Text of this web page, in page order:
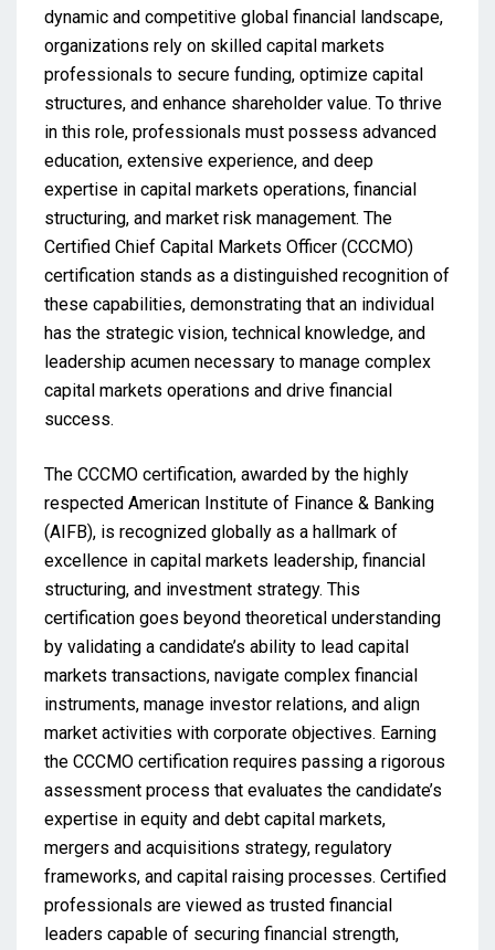
dynamic and competitive global financial landscape,
organizations rely on skilled capital markets
professionals to secure funding, optimize capital
structures, and enhance shareholder value. To thrive
in this role, professionals must possess advanced
education, extensive experience, and deep
expertise in capital markets operations, financial
structuring, and market risk management. The
Certified Chief Capital Markets Officer (CCCMO)
certification stands as a distinguished recognition of
these capabilities, demonstrating that an individual
has the strategic vision, technical knowledge, and
leadership acumen necessary to manage complex
capital markets operations and drive financial
success.
The CCCMO certification, awarded by the highly
respected American Institute of Finance & Banking
(AIFB), is recognized globally as a hallmark of
excellence in capital markets leadership, financial
structuring, and investment strategy. This
certification goes beyond theoretical understanding
by validating a candidate’s ability to lead capital
markets transactions, navigate complex financial
instruments, manage investor relations, and align
market activities with corporate objectives. Earning
the CCCMO certification requires passing a rigorous
assessment process that evaluates the candidate’s
expertise in equity and debt capital markets,
mergers and acquisitions strategy, regulatory
frameworks, and capital raising processes. Certified
professionals are viewed as trusted financial
leaders capable of securing financial strength,